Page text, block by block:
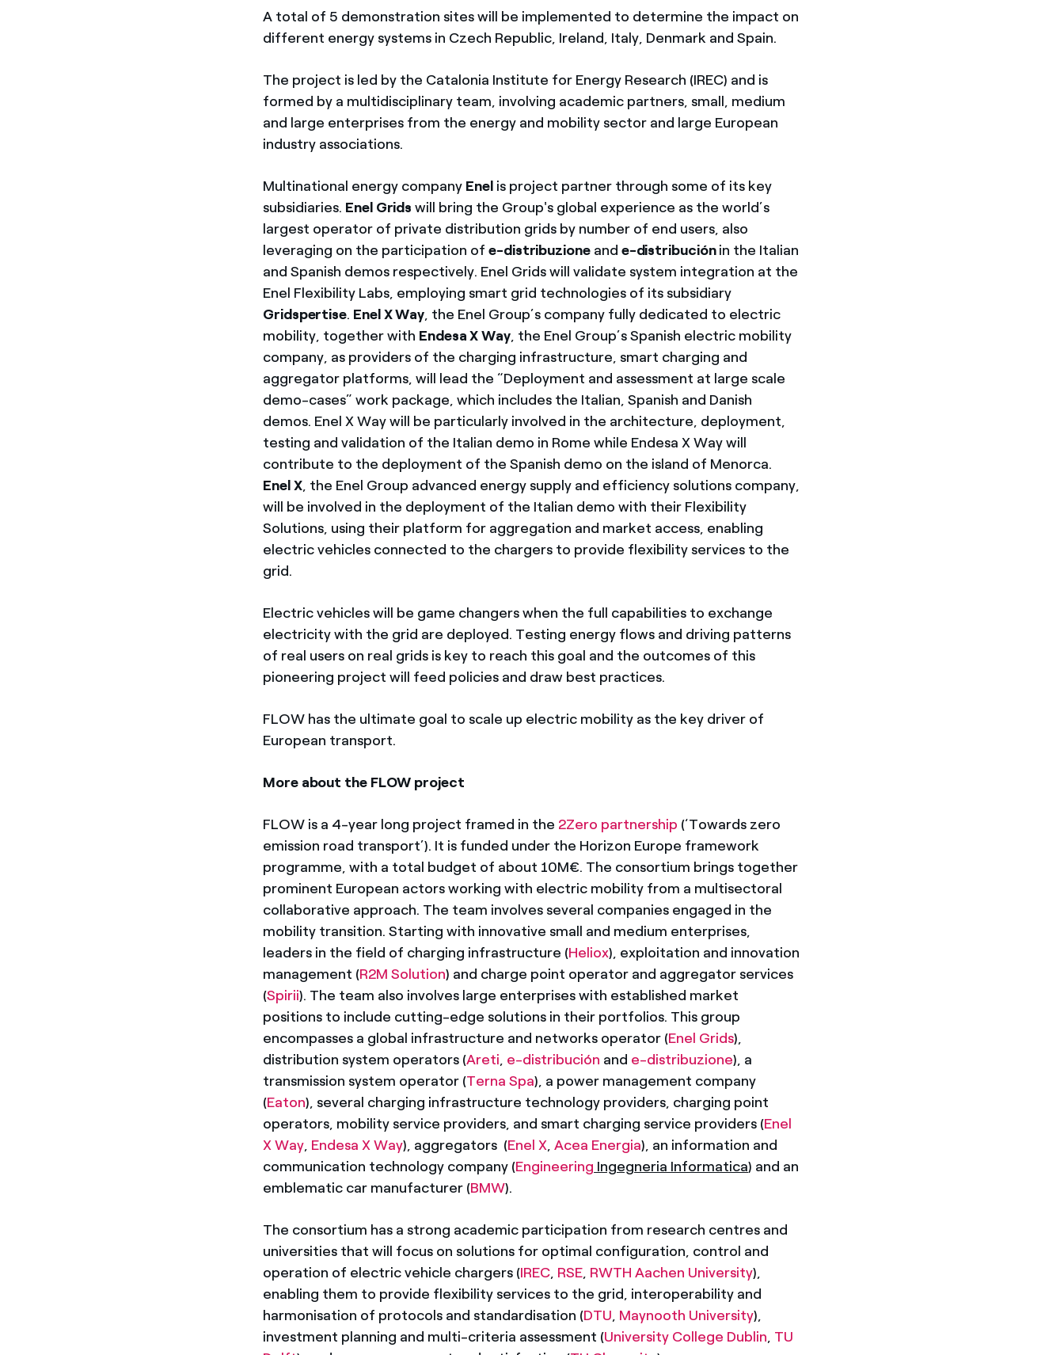
A total of 5 demonstration sites will be implemented to determine the impact on
different energy systems in Czech Republic, Ireland, Italy, Denmark and Spain.
The project is led by the Catalonia Institute for Energy Research (IREC) and is
formed by a multidisciplinary team, involving academic partners, small, medium
and large enterprises from the energy and mobility sector and large European
industry associations.
Multinational energy company Enelis project partner through some of its key
subsidiaries. Enel Gridswill bring the Group's global experience as the world’s
largest operator of private distribution grids by number of end users, also
leveraging on the participation ofe-distribuzioneand e-distribuciónin the Italian
and Spanish demos respectively. Enel Grids will validate system integration at the
Enel Flexibility Labs, employing smart grid technologies of its subsidiary
Gridspertise. Enel X Way, the Enel Group’s company fully dedicated to electric
mobility, together with Endesa X Way, the Enel Group’s Spanish electric mobility
company, as providers of the charging infrastructure, smart charging and
aggregator platforms, will lead the “Deployment and assessment at large scale
demo-cases” work package, which includes the Italian, Spanish and Danish
demos. Enel X Way will be particularly involved in the architecture, deployment,
testing and validation of the Italian demo in Rome while Endesa X Way will
contribute to the deployment of the Spanish demo on the island of Menorca.
Enel X, the Enel Group advanced energy supply and efficiency solutions company,
will be involved in the deployment of the Italian demo with their Flexibility
Solutions, using their platform for aggregation and market access, enabling
electric vehicles connected to the chargers to provide flexibility services to the
grid.
Electric vehicles will be game changers when the full capabilities to exchange
electricity with the grid are deployed. Testing energy flows and driving patterns
of real users on real grids is key to reach this goal and the outcomes of this
pioneering project will feed policies and draw best practices.
FLOW has the ultimate goal to scale up electric mobility as the key driver of
European transport.
More about the FLOW project
FLOW is a 4-year long project framed in the 2Zero partnership (‘Towards zero
emission road transport’). It is funded under the Horizon Europe framework
programme, with a total budget of about 10M€. The consortium brings together
prominent European actors working with electric mobility from a multisectoral
collaborative approach. The team involves several companies engaged in the
mobility transition. Starting with innovative small and medium enterprises,
leaders in the field of charging infrastructure (Heliox), exploitation and innovation
management (R2M Solution) and charge point operator and aggregator services
(Spirii). The team also involves large enterprises with established market
positions to include cutting-edge solutions in their portfolios. This group
encompasses a global infrastructure and networks operator (Enel Grids),
distribution system operators (Areti, e-distribución and e-distribuzione), a
transmission system operator (Terna Spa), a power management company
(Eaton), several charging infrastructure technology providers, charging point
operators, mobility service providers, and smart charging service providers (Enel
X Way, Endesa X Way), aggregators (Enel X,Acea Energia), an information and
communication technology company (Engineering Ingegneria Informatica) and an
emblematic car manufacturer (BMW).
The consortium has a strong academic participation from research centres and
universities that will focus on solutions for optimal configuration, control and
operation of electric vehicle chargers (IREC, RSE, RWTH Aachen University),
enabling them to provide flexibility services to the grid, interoperability and
harmonisation of protocols and standardisation (DTU, Maynooth University),
investment planning and multi-criteria assessment (University College Dublin, TU